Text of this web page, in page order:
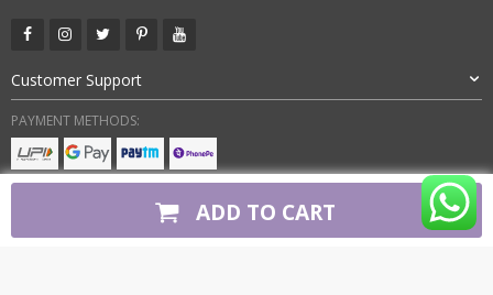
ADD TO CART
Customer Support
PAYMENT METHODS: